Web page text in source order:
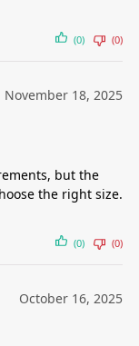
(0) (0)
November 18, 2025
but the
the right size.
(0) (0)
October 16, 2025